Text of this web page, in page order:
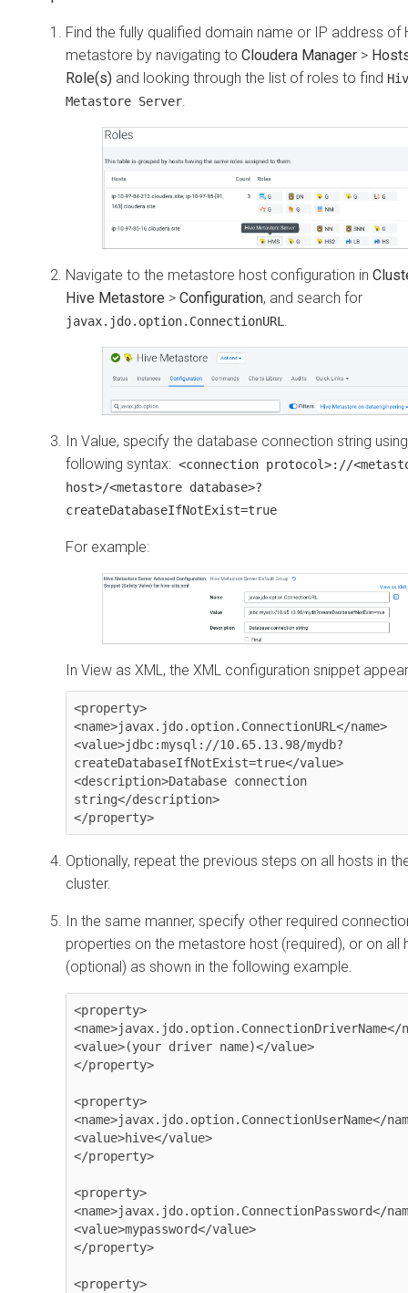
Find the fully qualified domain name or IP address of
metastore by navigating to Cloudera Manager >
Role(s) and looking through the list of roles to find
Metastore Server
Navigate to the metastore host configuration in
Hive Metastore > Configuration, and search for
javax.jdo.option.ConnectionURL.
In Value, specify the database connection string
following syntax: <connection protocol>://
host>/<metastore database>?
createDatabaseIfNotExist=true
For example:
In View as XML, the XML configuration snippet
<property>
<name>javax.jdo.option.ConnectionURL</name>
<value>jdbc:mysql://10.65.13.98/mydb?
createDatabaseIfNotExist=true</value>
<description>Database connection
string</description>
</property>
Optionally, repeat the previous steps on all hosts in
cluster.
In the same manner, specify other required
properties on the metastore host (required), or on all
(optional) as shown in the following example.
<property>
<name>javax.jdo.option.ConnectionDriverName</
<value>(your driver name)</value>
</property>
<property>
<name>javax.jdo.option.ConnectionUserName</
<value>hive</value>
</property>
<property>
<name>javax.jdo.option.ConnectionPassword</
<value>mypassword</value>
</property>
<property>